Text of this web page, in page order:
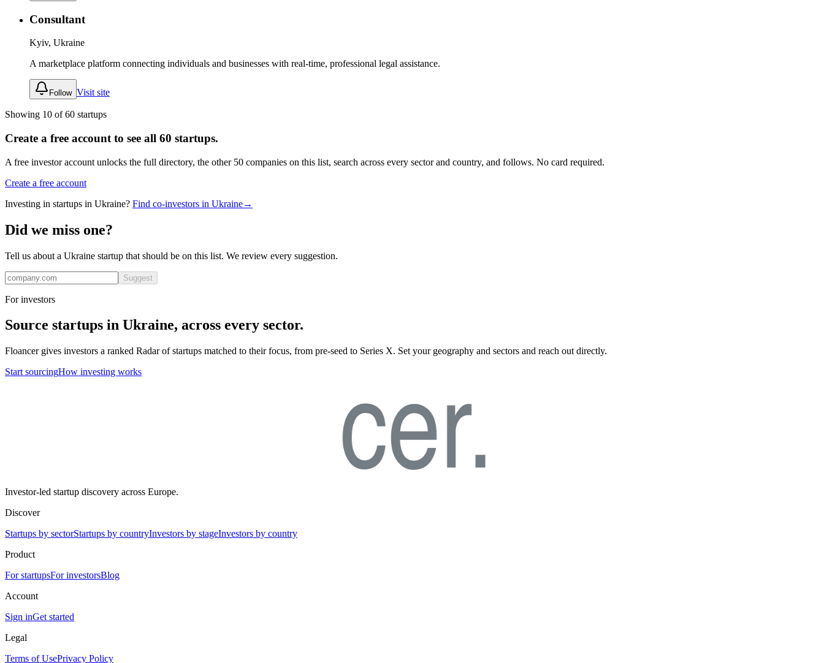
Consultant
Kyiv, Ukraine
A marketplace platform connecting individuals and businesses with real-time, professional legal assistance.
Follow Visit site
Showing 10 of60 startups
Create a free account to see all 60 startups.
A free investor account unlocks the full directory, the other 50 companies on this list, search across every sector and country, and follows. No card required.
Create a free account
Investing in startups in Ukraine? Find co-investors in Ukraine→
Did we miss one?
Tell us about a Ukraine startup that should be on this list. We review every suggestion.
Suggest
For investors
Source startups in Ukraine, across every sector.
Floancer gives investors a ranked Radar of startups matched to their focus, from pre-seed to Series X. Set your geography and sectors and reach out directly.
Start sourcingHow investing works
Investor-led startup discovery across Europe.
Discover
Startups by sectorStartups by countryInvestors by stageInvestors by country
Product
For startupsFor investorsBlog
Account
Sign inGet started
Legal
Terms of UsePrivacy Policy